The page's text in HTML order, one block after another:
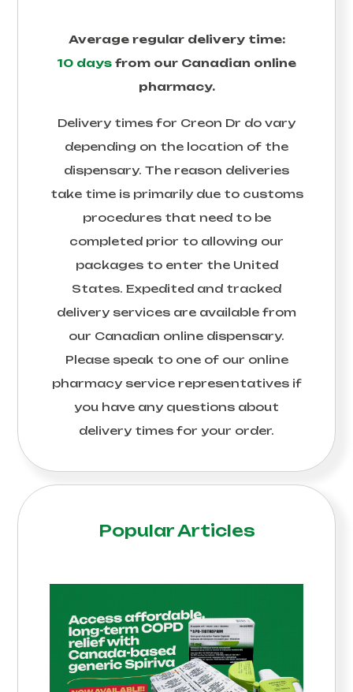
Average regular delivery time:
10 days from our Canadian online
pharmacy.
Delivery times for Creon Dr do vary
depending on the location of the
dispensary. The reason deliveries
take time is primarily due to customs
procedures that need to be
completed prior to allowing our
packages to enter the United
States. Expedited and tracked
delivery services are available from
our Canadian online dispensary.
Please speak to one of our online
pharmacy service representatives if
you have any questions about
delivery times for your order.
Popular Articles